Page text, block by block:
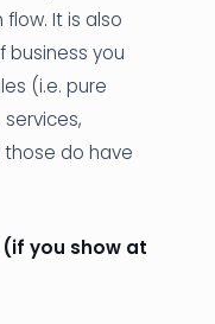
It is also
business you
(i.e. pure
do have
you show at